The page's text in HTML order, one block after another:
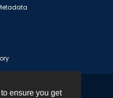
ensure you get